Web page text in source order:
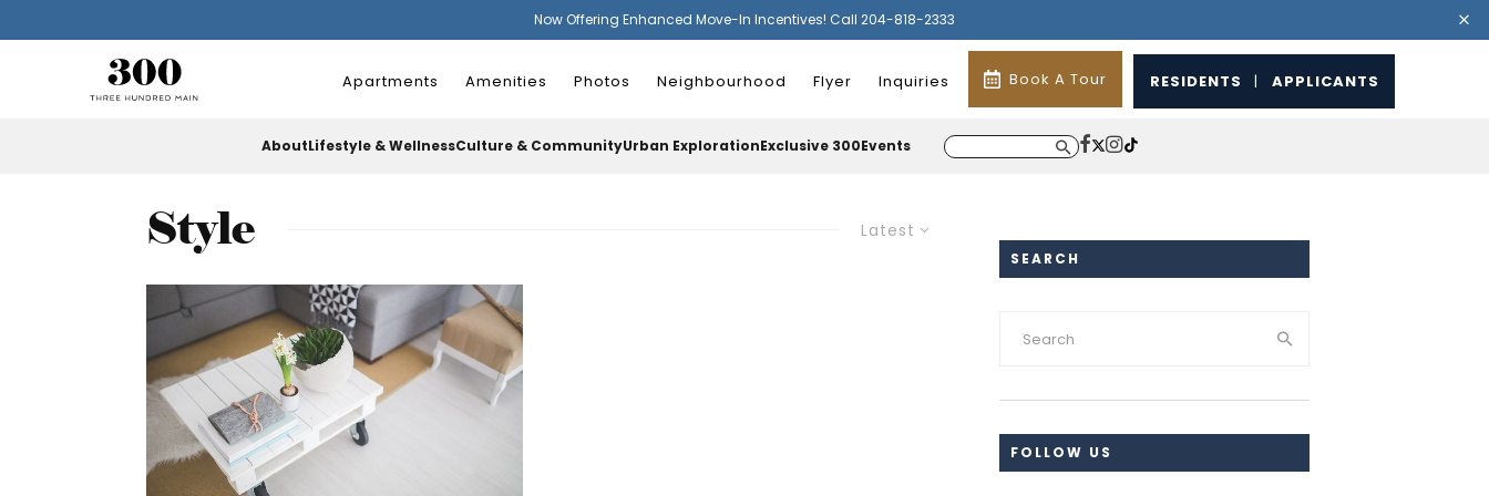
Now Offering Enhanced Move-In Incentives! Call 204-818-2333
Apartments Amenities Photos Neighbourhood Flyer Inquiries Book A Tour RESIDENTS | APPLICANTS
AboutLifestyle & WellnessCulture & CommunityUrban ExplorationExclusive 300Events
Latest
Style
SEARCH
FOLLOW US